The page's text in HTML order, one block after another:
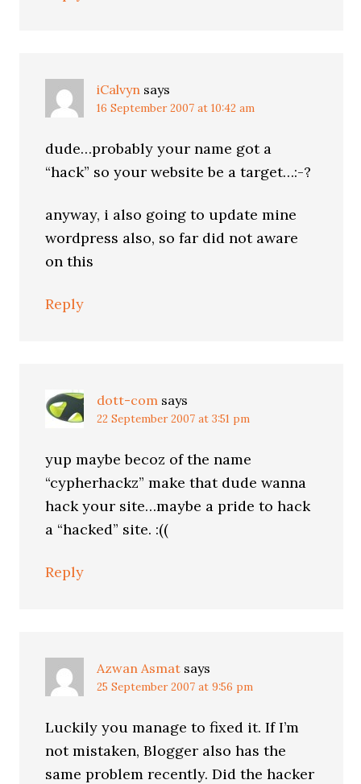
iCalvyn says
16 September 2007 at 10:42 am
dude…probably your name got a
“hack” so your website be a target…:-?
anyway, i also going to update mine
wordpress also, so far did not aware
on this
Reply
dott-com says
22 September 2007 at 3:51 pm
yup maybe becoz of the name
“cypherhackz” make that dude wanna
hack your site…maybe a pride to hack
a “hacked” site. :((
Reply
Azwan Asmat says
25 September 2007 at 9:56 pm
Luckily you manage to fixed it. If I’m
not mistaken, Blogger also has the
same problem recently. Did the hacker